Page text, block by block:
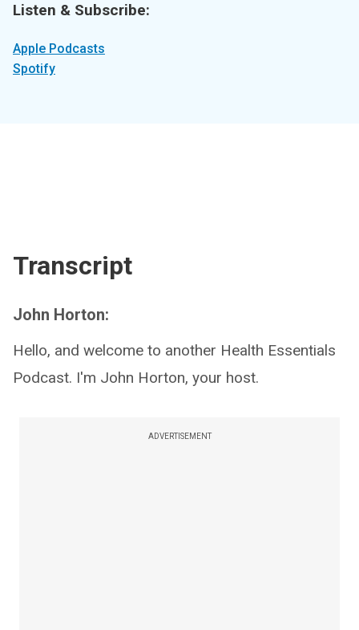
Listen & Subscribe:
Apple Podcasts
Spotify
Transcript
John Horton:
Hello, and welcome to another Health Essentials
Podcast. I'm John Horton, your host.
ADVERTISEMENT